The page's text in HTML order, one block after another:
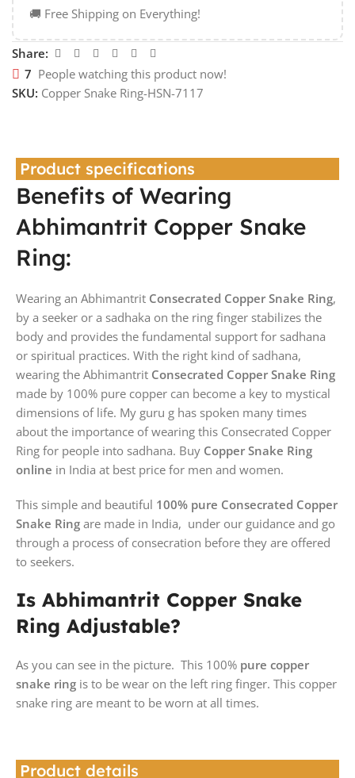
🚚 Free Shipping on Everything!
Share:
7 People watching this product now!
SKU: Copper Snake Ring-HSN-7117
Product specifications
Benefits of Wearing
Abhimantrit Copper Snake
Ring:
Wearing an Abhimantrit Consecrated Copper Snake Ring,
by a seeker or a sadhaka on the ring finger stabilizes the
body and provides the fundamental support for sadhana
or spiritual practices. With the right kind of sadhana,
wearing the Abhimantrit Consecrated Copper Snake Ring
made by 100% pure copper can become a key to mystical
dimensions of life. My guru g has spoken many times
about the importance of wearing this Consecrated Copper
Ring for people into sadhana. Buy Copper Snake Ring
online in India at best price for men and women.
This simple and beautiful 100% pure Consecrated Copper
Snake Ring are made in India, under our guidance and go
through a process of consecration before they are offered
to seekers.
Is Abhimantrit Copper Snake
Ring Adjustable?
As you can see in the picture. This 100% pure copper
snake ring is to be wear on the left ring finger. This copper
snake ring are meant to be worn at all times.
Product details